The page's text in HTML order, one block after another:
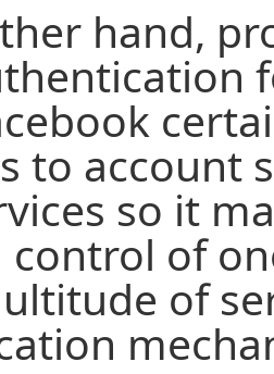
hand,
to account
so it
of
of